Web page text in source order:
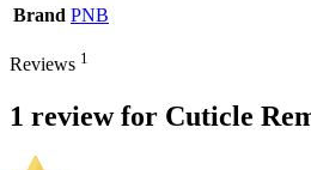
Brand PNB
Reviews 1
1 review for Cuticle